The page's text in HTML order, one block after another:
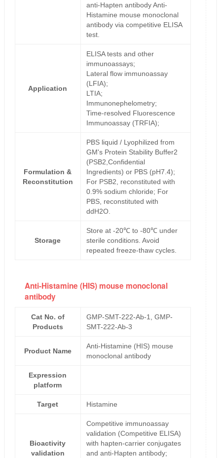
anti-Hapten antibody Anti-
Histamine mouse monoclonal
antibody via competitive ELISA
test.
Application
ELISA tests and other
immunoassays;
Lateral flow immunoassay
(LFIA);
LTIA;
Immunonephelometry;
Time-resolved Fluorescence
Immunoassay (TRFIA);
Formulation &
Reconstitution
PBS liquid / Lyophilized from
GM's Protein Stability Buffer2
(PSB2,Confidential
Ingredients) or PBS (pH7.4);
For PSB2, reconstituted with
0.9% sodium chloride; For
PBS, reconstituted with
ddH2O.
Storage
Store at -20℃ to -80℃ under
sterile conditions. Avoid
repeated freeze-thaw cycles.
Anti-Histamine (HIS) mouse monoclonal
antibody
Cat No. of
Products
GMP-SMT-222-Ab-1, GMP-
SMT-222-Ab-3
Product Name
Anti-Histamine (HIS) mouse
monoclonal antibody
Expression
platform
Target Histamine
Bioactivity
validation
Competitive immunoassay
validation (Competitive ELISA)
with hapten-carrier conjugates
and anti-Hapten antibody;